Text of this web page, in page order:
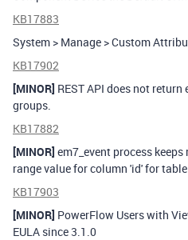
KB17883
System > Manage > Custom
KB17902
[MINOR] REST API does not
groups.
KB17882
[MINOR] em7_event process
range value for column 'id' for
KB17903
[MINOR] PowerFlow Users with
EULA since 3.1.0